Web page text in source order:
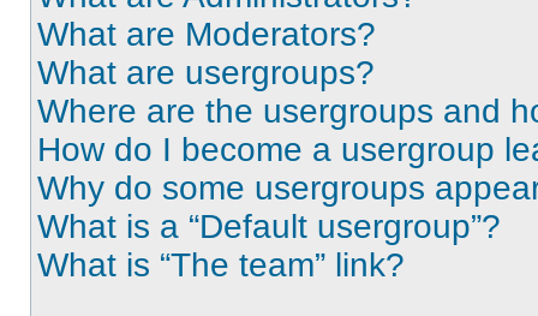
What are Moderators?
What are usergroups?
Where are the usergroups and
How do I become a usergroup
Why do some usergroups
What is a “Default usergroup”?
What is “The team” link?